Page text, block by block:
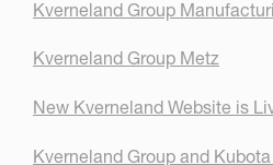
Kverneland Group
Kverneland Group Metz
New Kverneland Website is
Kverneland Group and